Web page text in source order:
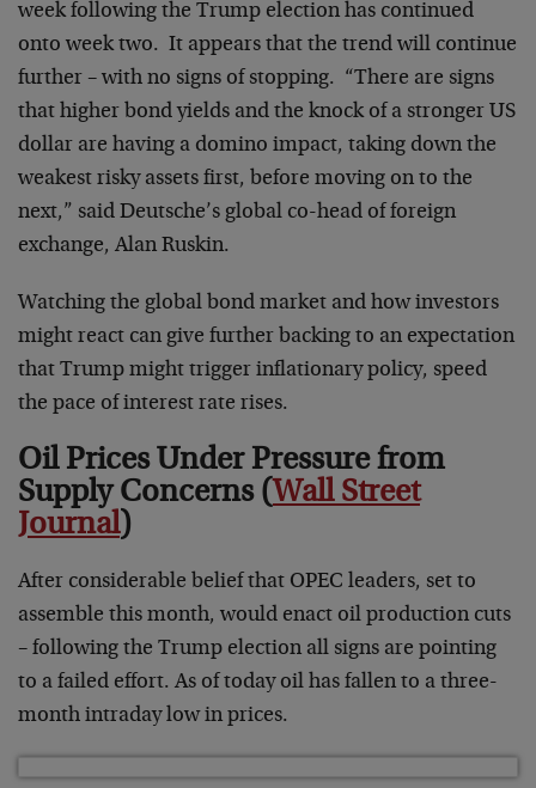
week following the Trump election has continued
onto week two. It appears that the trend will continue
further – with no signs of stopping. “There are signs
that higher bond yields and the knock of a stronger US
dollar are having a domino impact, taking down the
weakest risky assets first, before moving on to the
next,” said Deutsche’s global co-head of foreign
exchange, Alan Ruskin.
Watching the global bond market and how investors
might react can give further backing to an expectation
that Trump might trigger inflationary policy, speed
the pace of interest rate rises.
Oil Prices Under Pressure from
Supply Concerns (Wall Street
Journal)
After considerable belief that OPEC leaders, set to
assemble this month, would enact oil production cuts
– following the Trump election all signs are pointing
to a failed effort. As of today oil has fallen to a three-
month intraday low in prices.